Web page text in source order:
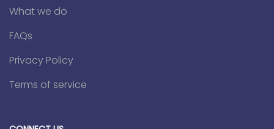
What we do
FAQs
Privacy Policy
Terms of service